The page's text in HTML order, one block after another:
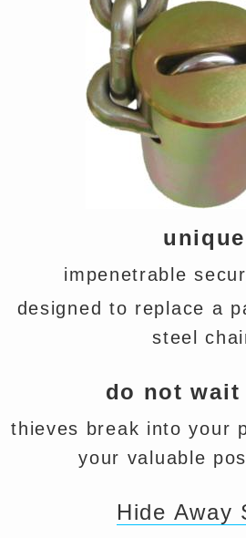
unique
impenetrable
designed to replace a
steel
do not
thieves break into your
your valuable
Hide Away